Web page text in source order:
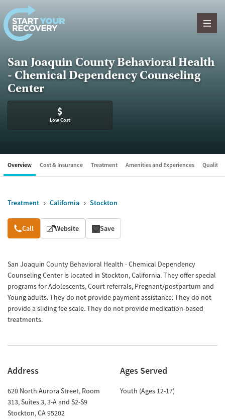
Skip to content
San Joaquin County Behavioral Health
- Chemical Dependency Counseling
Center
$
Low Cost
Overview Cost & Insurance Treatment Amenities and Experiences Quality
Treatment California Stockton
Overview
Call Website Save
San Joaquin County Behavioral Health - Chemical Dependency
Counseling Center is located in Stockton, California. They offer special
programs for Adolescents, Court referrals, Pregnant/postpartum and
Young adults. They do not provide payment assistance. They do not
provide a sliding fee scale. They do not provide medication-based
treatments.
Address
620 North Aurora Street, Room
313, Suites 3, 3-A and S2-S9
Stockton,CA95202
Ages Served
Youth (Ages 12-17)